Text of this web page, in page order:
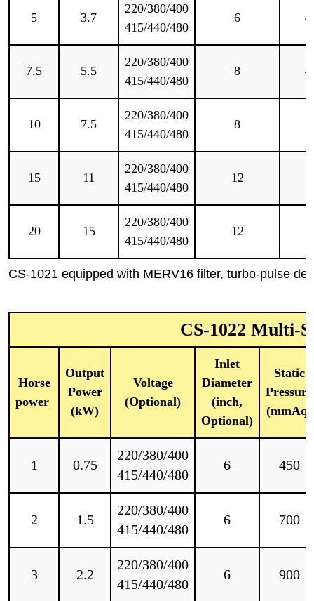
CS-1021 equipped with MERV16 filter, turbo-pulse
5 3.7
220/380/400
415/440/480
6
7.5 5.5
220/380/400
415/440/480
8
10 7.5
220/380/400
415/440/480
8
15 11
220/380/400
415/440/480
12
20 15
220/380/400
415/440/480
12
CS-1022 Multi-
Horse
power
Output
Power
(kW)
Voltage
(Optional)
Inlet
Diameter
(inch,
Optional)
Static
Pressure
(mmAq)
1 0.75
220/380/400
415/440/480
6 450
2 1.5
220/380/400
415/440/480
6 700
3 2.2
220/380/400
415/440/480
6 900